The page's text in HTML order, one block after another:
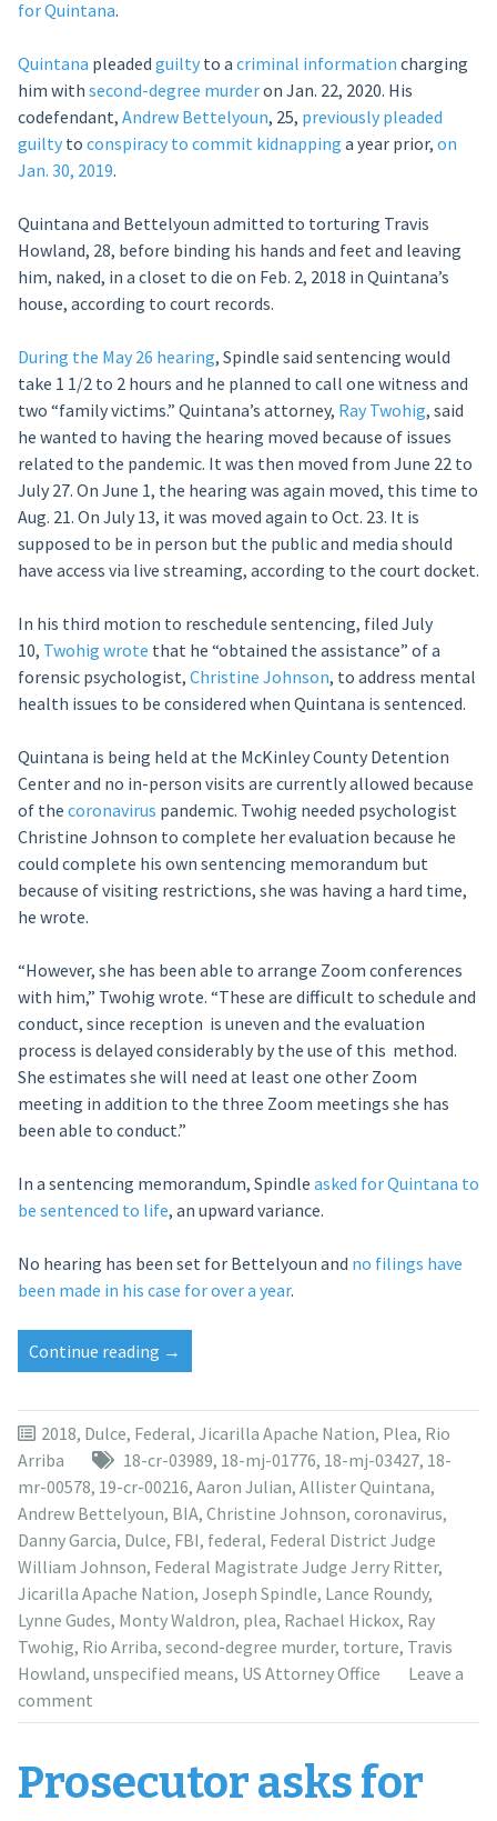
for Quintana.
Quintana pleaded guiltyto a criminal information charging
him with second-degree murderon Jan. 22, 2020. His
codefendant, Andrew Bettelyoun, 25, previously pleaded
guiltyto conspiracy to commit kidnapping a year prior, on
Jan. 30, 2019.
Quintana and Bettelyoun admitted to torturing Travis
Howland, 28, before binding his hands and feet and leaving
him, naked, in a closet to die on Feb. 2, 2018 in Quintana’s
house, according to court records.
During the May 26 hearing, Spindle said sentencing would
take 1 1/2 to 2 hours and he planned to call one witness and
two “family victims.” Quintana’s attorney, Ray Twohig, said
he wanted to having the hearing moved because of issues
related to the pandemic. It was then moved from June 22 to
July 27. On June 1, the hearing was again moved, this time to
Aug. 21. On July 13, it was moved again to Oct. 23. It is
supposed to be in person but the public and media should
have access via live streaming, according to the court docket.
In his third motion to reschedule sentencing, filed July
10, Twohig wrote that he “obtained the assistance” of a
forensic psychologist, Christine Johnson, to address mental
health issues to be considered when Quintana is sentenced.
Quintana is being held at the McKinley County Detention
Center and no in-person visits are currently allowed because
of the coronavirus pandemic. Twohig needed psychologist
Christine Johnson to complete her evaluation because he
could complete his own sentencing memorandum but
because of visiting restrictions, she was having a hard time,
he wrote.
“However, she has been able to arrange Zoom conferences
with him,” Twohig wrote. “These are difficult to schedule and
conduct, since reception is uneven and the evaluation
process is delayed considerably by the use of this method.
She estimates she will need at least one other Zoom
meeting in addition to the three Zoom meetings she has
been able to conduct.”
In a sentencing memorandum, Spindle asked for Quintana to
be sentenced to life, an upward variance.
No hearing has been set for Bettelyoun and no filings have
been made in his case for over a year.
Continue reading “Sentencing
in
torture
case
moved
to
October”
→
2018, Dulce, Federal, Jicarilla Apache Nation, Plea, Rio
Arriba
18-cr-03989, 18-mj-01776, 18-mj-03427, 18-
mr-00578, 19-cr-00216, Aaron Julian, Allister Quintana,
Andrew Bettelyoun, BIA, Christine Johnson, coronavirus,
Danny Garcia, Dulce, FBI, federal, Federal District Judge
William Johnson, Federal Magistrate Judge Jerry Ritter,
Jicarilla Apache Nation, Joseph Spindle, Lance Roundy,
Lynne Gudes, Monty Waldron, plea, Rachael Hickox, Ray
Twohig, Rio Arriba, second-degree murder, torture, Travis
Howland, unspecified means, US Attorney Office
Leave a
comment
Prosecutor asks for